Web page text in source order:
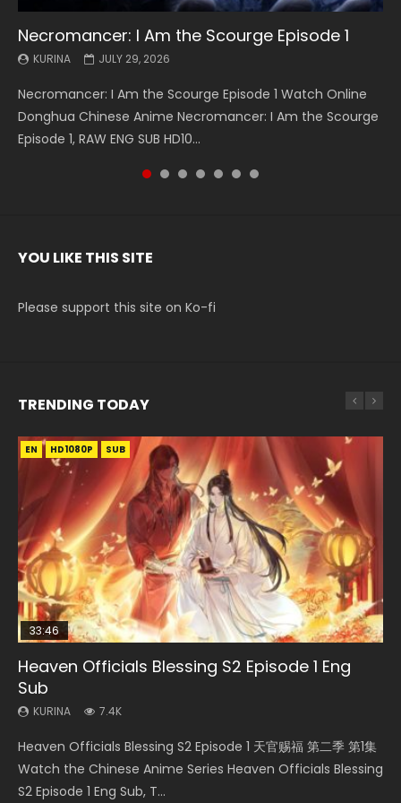
Necromancer: I Am the Scourge Episode 1
KURINA JULY 29, 2026
Necromancer: I Am the Scourge Episode 1 Watch Online
Donghua Chinese Anime Necromancer: I Am the Scourge
Episode 1, RAW ENG SUB HD10...
Battle Through The Heavens S5 Episode 199
KURINA MAY 19, 2026
Battle Through The Heavens S5 Episode 199 斗破苍穹年番 第
5季 Watch Online Donghua Chinese Anime Battle Through
The Heavens S5 Episode 199, D...
Battle Through The Heavens S5 Episode 198
KURINA MAY 19, 2026
Battle Through The Heavens S5 Episode 198 斗破苍穹年番 第
5季 Watch Online Donghua Chinese Anime Battle Through
The Heavens S5 Episode 198, D...
Swallowed Star Episode 221
KURINA MAY 4, 2026
Swallowed Star Episode 221 吞噬星空 第221集 Watch
Chinese Anime Series Swallowed Star Season 3 Episode 221
English Spanish Subtitle, Tunsh...
Battle Through The Heavens S5 Episode 197
KURINA MAY 4, 2026
Battle Through The Heavens S5 Episode 197 斗破苍穹年番 第
5季 Watch Online Donghua Chinese Anime Battle Through
The Heavens S5 Episode 197, D...
Battle Through The Heavens S5 Episode 196
KURINA APRIL 26, 2026
Battle Through The Heavens S5 Episode 196 斗破苍穹年番 第
5季 Watch Online Donghua Chinese Anime Battle Through
The Heavens S5 Episode 196, D...
Swallowed Star Episode 220
KURINA APRIL 20, 2026
Swallowed Star Episode 220 吞噬星空 第220集 Watch
Chinese Anime Series Swallowed Star Season 3 Episode
220 English Spanish Subtitle, Tunsh...
YOU LIKE THIS SITE
Please support this site on Ko-fi
TRENDING TODAY
EN HD1080P SUB
33:46
Heaven Officials Blessing S2 Episode 1 Eng
Sub
KURINA 7.4K
Heaven Officials Blessing S2 Episode 1 天官赐福 第二季 第1集
Watch the Chinese Anime Series Heaven Officials Blessing
S2 Episode 1 Eng Sub, T...
EN-ID HD1080P SUB
Necromancer: I Am the Scourge Episode 1
KURINA
Donghua Chinese Anime Necromancer: I Am the Scourge
Episode 1, RAW ENG SUB HD10...
EN-ID HD1080P SUB
Swallowed Star Episode 218
KURINA
Chinese Anime Series Swallowed Star Season 3 Episode 218
English Spanish Subtitle, Tunsh...
EN-ID HD1080P SUB
Swallowed Star Episode 219
KURINA
Chinese Anime Series Swallowed Star Season 3 Episode 219
English Spanish Subtitle, Tunsh...
EN HD1080P SUB
23:02
Heaven Officials Blessing S2 Episode 4 Eng
Sub
KURINA 6K
Heaven Officials Blessing S2 Episode 4 天官赐福 第二季 第4
集 Watch the Chinese Anime Series Heaven Officials
Blessing S2 Episode 4 Eng Sub, T...